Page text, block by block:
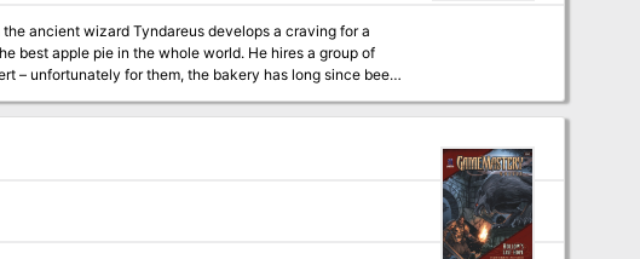
best apple pie in the whole world. He hires a group of
– unfortunately for them, the bakery has long since been